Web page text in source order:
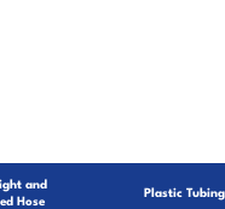
and
Hose
Plastic Tubing